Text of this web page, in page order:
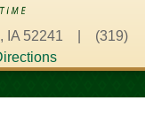
IA 52241 | (319)